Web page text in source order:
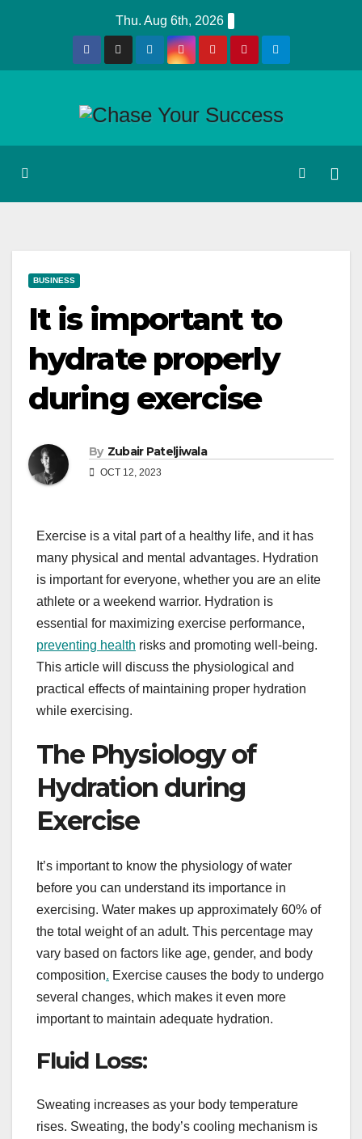
Thu. Aug 6th, 2026
BUSINESS
It is important to
hydrate properly
during exercise
By Zubair Pateljiwala
OCT 12, 2023
Exercise is a vital part of a healthy life, and it has
many physical and mental advantages. Hydration
is important for everyone, whether you are an elite
athlete or a weekend warrior. Hydration is
essential for maximizing exercise performance,
preventing health risks and promoting well-being.
This article will discuss the physiological and
practical effects of maintaining proper hydration
while exercising.
The Physiology of
Hydration during
Exercise
It’s important to know the physiology of water
before you can understand its importance in
exercising. Water makes up approximately 60% of
the total weight of an adult. This percentage may
vary based on factors like age, gender, and body
composition. Exercise causes the body to undergo
several changes, which makes it even more
important to maintain adequate hydration.
Fluid Loss:
Sweating increases as your body temperature
rises. Sweating, the body’s cooling mechanism is